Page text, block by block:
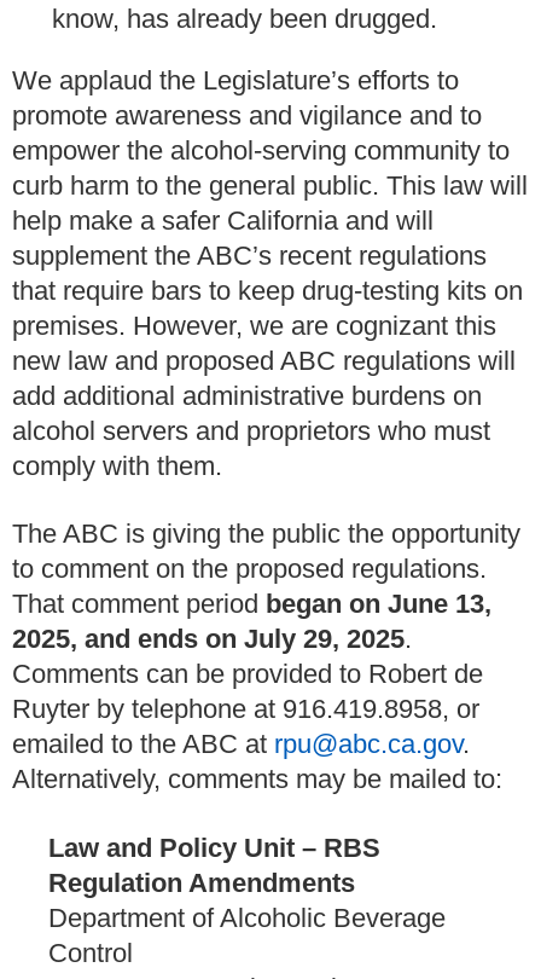
know, has already been drugged.
We applaud the Legislature’s efforts to
promote awareness and vigilance and to
empower the alcohol-serving community to
curb harm to the general public. This law will
help make a safer California and will
supplement the ABC’s recent regulations
that require bars to keep drug-testing kits on
premises. However, we are cognizant this
new law and proposed ABC regulations will
add additional administrative burdens on
alcohol servers and proprietors who must
comply with them.
The ABC is giving the public the opportunity
to comment on the proposed regulations.
That comment period began on June 13,
2025, and ends on July 29, 2025.
Comments can be provided to Robert de
Ruyter by telephone at 916.419.8958, or
emailed to the ABC at rpu@abc.ca.gov.
Alternatively, comments may be mailed to:
Law and Policy Unit – RBS
Regulation Amendments
Department of Alcoholic Beverage
Control